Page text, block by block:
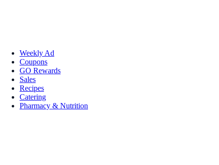
Weekly Ad
Coupons
GO Rewards
Sales
Recipes
Catering
Pharmacy & Nutrition